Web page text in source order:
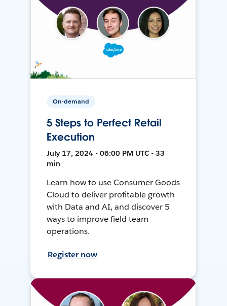
On-demand
5 Steps to Perfect Retail
Execution
July 17, 2024 • 06:00 PM UTC • 33
min
Learn how to use Consumer Goods
Cloud to deliver profitable growth
with Data and AI, and discover 5
ways to improve field team
operations.
Register now